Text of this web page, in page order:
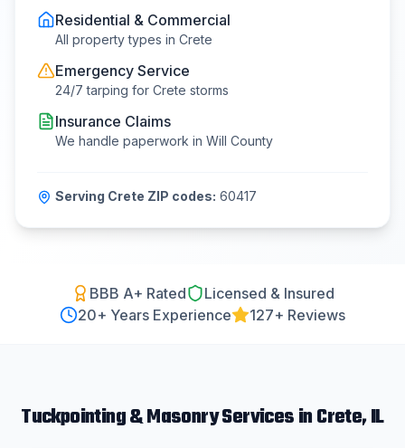
Residential & Commercial
All property types in Crete
Emergency Service
24/7 tarping for Crete storms
Insurance Claims
We handle paperwork in Will County
Serving Crete ZIP codes: 60417
BBB A+ Rated
Licensed & Insured
20+ Years Experience 127+ Reviews
Tuckpointing & MasonryServices inCrete, IL